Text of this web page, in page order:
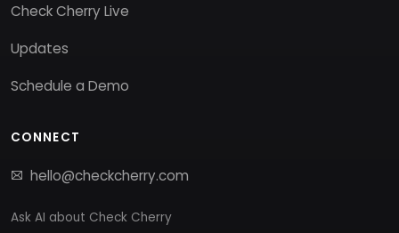
Check Cherry Live
Updates
Schedule a Demo
CONNECT
hello@checkcherry.com
Ask AI about Check Cherry